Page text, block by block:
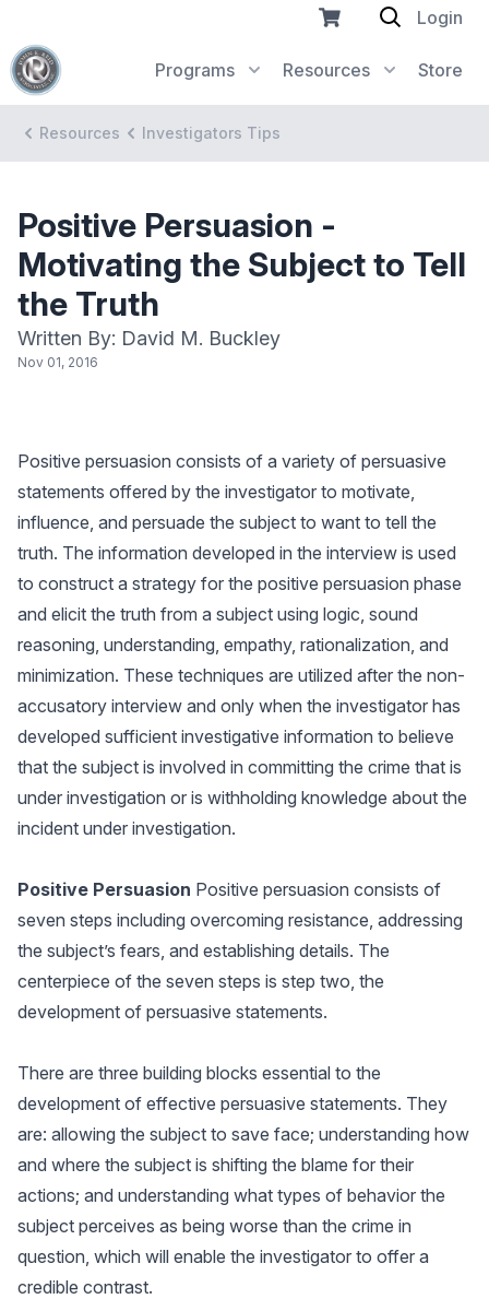
Programs Resources Store
Login
Resources Investigators Tips
Positive Persuasion -
Motivating the Subject to Tell
the Truth
Written By: David M. Buckley
Nov 01, 2016
Positive persuasion consists of a variety of persuasive
statements offered by the investigator to motivate,
influence, and persuade the subject to want to tell the
truth. The information developed in the interview is used
to construct a strategy for the positive persuasion phase
and elicit the truth from a subject using logic, sound
reasoning, understanding, empathy, rationalization, and
minimization. These techniques are utilized after the non-
accusatory interview and only when the investigator has
developed sufficient investigative information to believe
that the subject is involved in committing the crime that is
under investigation or is withholding knowledge about the
incident under investigation.
Positive Persuasion Positive persuasion consists of
seven steps including overcoming resistance, addressing
the subject’s fears, and establishing details. The
centerpiece of the seven steps is step two, the
development of persuasive statements.
There are three building blocks essential to the
development of effective persuasive statements. They
are: allowing the subject to save face; understanding how
and where the subject is shifting the blame for their
actions; and understanding what types of behavior the
subject perceives as being worse than the crime in
question, which will enable the investigator to offer a
credible contrast.